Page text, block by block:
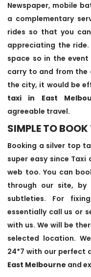
Newspaper, mobile
a complementary
rides so that you
appreciating the
space so in the
carry to and from the
the city, it would be
taxi in East
agreeable travel.
SIMPLE TO
Booking a silver top
super easy since Taxi
web too. You can
through our site,
subtleties. For
essentially call us or
with us. We will be
selected location.
24*7 with our perfect
East Melbourne and